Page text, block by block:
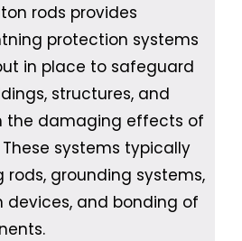
rods provides
protection systems
in place to safeguard
structures, and
the damaging effects of
systems typically
grounding systems,
devices, and bonding of